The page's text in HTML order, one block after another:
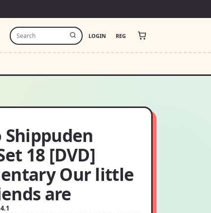
LOGIN REG
18 [DVD]
Our little
are
4.1